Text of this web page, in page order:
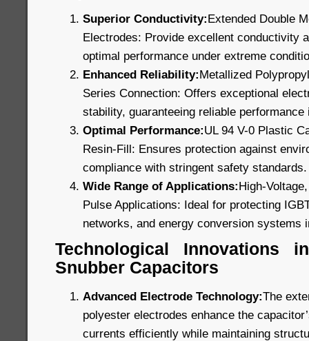
Superior Conductivity:Extended Double
Electrodes: Provide excellent conductivity
optimal performance under extreme
Enhanced Reliability:Metallized
Series Connection: Offers exceptional
stability, guaranteeing reliable
Optimal Performance:UL 94 V-0 Plastic
Resin-Fill: Ensures protection against
compliance with stringent safety standards.
Wide Range of Applications:High-
Pulse Applications: Ideal for protecting
networks, and energy conversion systems
Technological Innovations
Snubber Capacitors
Advanced Electrode Technology:The
polyester electrodes enhance the
currents efficiently while maintaining